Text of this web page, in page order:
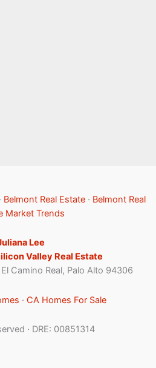
· Belmont Real Estate · Belmont Real
Market Trends
Lee
Valley Real Estate
Camino Real, Palo Alto 94306
· CA Homes For Sale
· DRE: 00851314